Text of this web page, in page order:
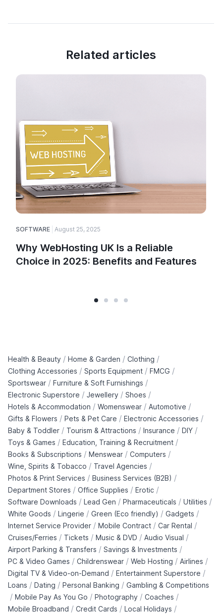
Related articles
SOFTWARE August 25, 2025
Why WebHosting UK Is a Reliable
Choice in 2025: Benefits and Features
Health & Beauty / Home & Garden / Clothing /
Clothing Accessories / Sports Equipment / FMCG /
Sportswear / Furniture & Soft Furnishings /
Electronic Superstore / Jewellery / Shoes /
Hotels & Accommodation / Womenswear / Automotive /
Gifts & Flowers / Pets & Pet Care / Electronic Accessories /
Baby & Toddler / Tourism & Attractions / Insurance / DIY /
Toys & Games / Education, Training & Recruitment /
Books & Subscriptions / Menswear / Computers /
Wine, Spirits & Tobacco / Travel Agencies /
Photos & Print Services / Business Services (B2B) /
Department Stores / Office Supplies / Erotic /
Software Downloads / Lead Gen / Pharmaceuticals / Utilities /
White Goods / Lingerie / Green (Eco friendly) / Gadgets /
Internet Service Provider / Mobile Contract / Car Rental /
Cruises/Ferries / Tickets / Music & DVD / Audio Visual /
Airport Parking & Transfers / Savings & Investments /
PC & Video Games / Childrenswear / Web Hosting / Airlines /
Digital TV & Video-on-Demand / Entertainment Superstore /
Loans / Dating / Personal Banking / Gambling & Competitions
/ Mobile Pay As You Go / Photography / Coaches /
Mobile Broadband / Credit Cards / Local Holidays /